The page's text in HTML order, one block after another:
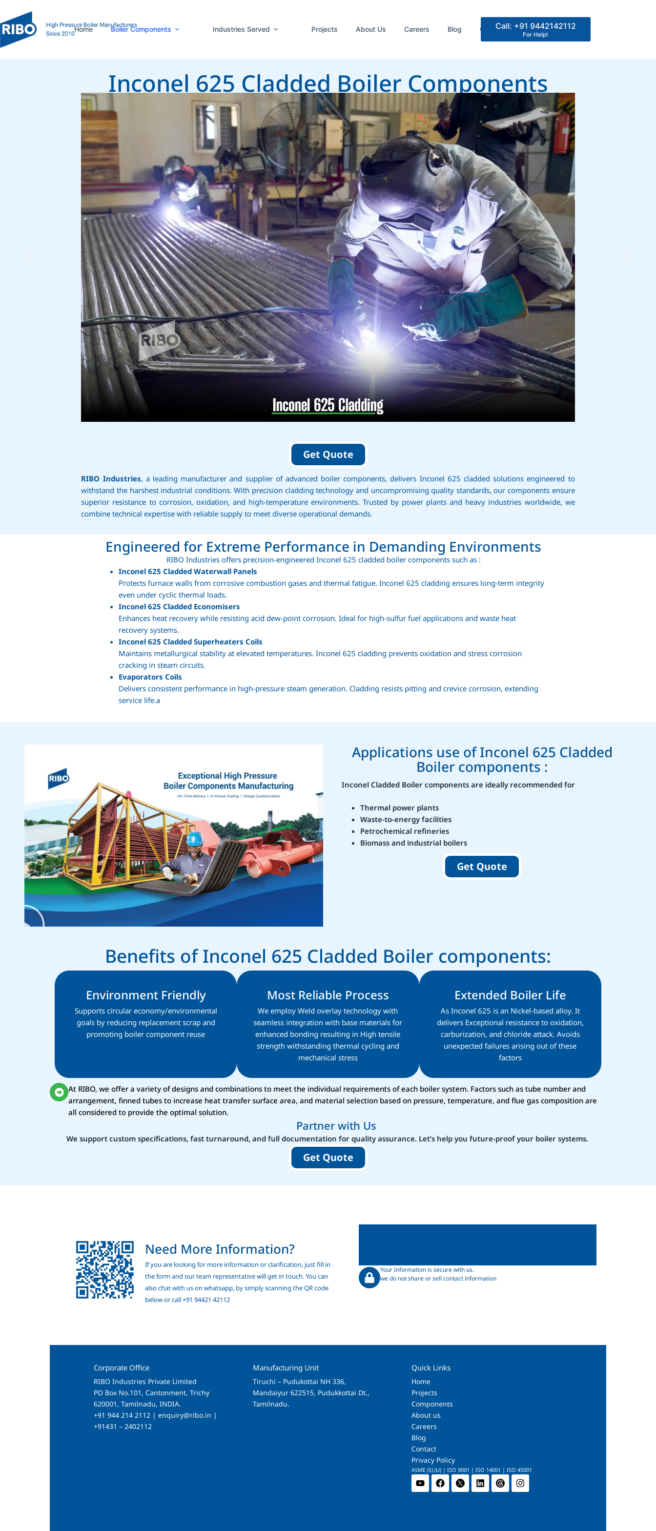
Home Boiler Components Industries Served Projects About Us Careers Blog Contact Us
Call: +91 9442142112
For Help!
Inconel 625 Cladded Boiler Components
Get Quote
RIBO Industries, a leading manufacturer and supplier of advanced boiler components, delivers Inconel 625 cladded solutions engineered to
withstand the harshest industrial conditions. With precision cladding technology and uncompromising quality standards, our components ensure
superior resistance to corrosion, oxidation, and high-temperature environments. Trusted by power plants and heavy industries worldwide, we
combine technical expertise with reliable supply to meet diverse operational demands.
Engineered for Extreme Performance in Demanding Environments
RIBO Industries offers precision-engineered Inconel 625 cladded boiler components such as :
Inconel 625 Cladded Waterwall Panels
Protects furnace walls from corrosive combustion gases and thermal fatigue. Inconel 625 cladding ensures long-term integrity
even under cyclic thermal loads.
Inconel 625 Cladded Economisers
Enhances heat recovery while resisting acid dew-point corrosion. Ideal for high-sulfur fuel applications and waste heat
recovery systems.
Inconel 625 Cladded Superheaters Coils
Maintains metallurgical stability at elevated temperatures. Inconel 625 cladding prevents oxidation and stress corrosion
cracking in steam circuits.
Evaporators Coils
Delivers consistent performance in high-pressure steam generation. Cladding resists pitting and crevice corrosion, extending
service life.a
Applications use of Inconel 625 Cladded
Boiler components :
Inconel Cladded Boiler components are ideally recommended for
Thermal power plants
Waste-to-energy facilities
Petrochemical refineries
Biomass and industrial boilers
Get Quote
Benefits of Inconel 625 Cladded Boiler components:
Environment Friendly
Supports circular economy/environmental
goals by reducing replacement scrap and
promoting boiler component reuse
Most Reliable Process
We employ Weld overlay technology with
seamless integration with base materials for
enhanced bonding resulting in High tensile
strength withstanding thermal cycling and
mechanical stress​
Extended Boiler Life
As Inconel 625 is an Nickel-based alloy. It
delivers Exceptional resistance to oxidation,
carburization, and chloride attack. Avoids
unexpected failures arising out of these
factors
At RIBO, we offer a variety of designs and combinations to meet the individual requirements of each boiler system. Factors such as tube number and
arrangement, finned tubes to increase heat transfer surface area, and material selection based on pressure, temperature, and flue gas composition are
all considered to provide the optimal solution.
Partner with Us
We support custom specifications, fast turnaround, and full documentation for quality assurance. Let’s help you future-proof your boiler systems.
Get Quote
Need More Information?
If you are looking for more information or clarification, just fill in
the form and our team representative will get in touch. You can
also chat with us on whatsapp, by simply scanning the QR code
below or call +91 94421 42112
Your Information is secure with us.
we do not share or sell contact information
Corporate Office
RIBO Industries Private Limited
PO Box No.101, Cantonment, Trichy
620001, Tamilnadu, INDIA.
+91 944 214 2112 | enquiry@ribo.in |
+91431 – 2402112
Manufacturing Unit
Tiruchi – Pudukottai NH 336,
Mandaiyur 622515, Pudukkottai Dt.,
Tamilnadu.
Quick Links
Home
Projects
Components
About us
Careers
Blog
Contact
Privacy Policy
ASME (S) (U) | ISO 9001 | ISO 14001 | ISO 45001